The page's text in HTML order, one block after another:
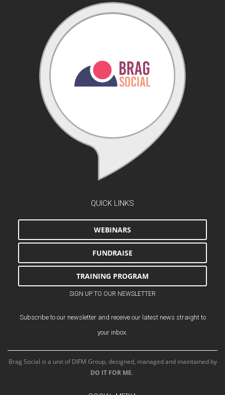
QUICK LINKS
WEBINARS
FUNDRAISE
TRAINING PROGRAM
SIGN UP TO OUR NEWSLETTER
Subscribe to our newsletter and receive our latest news straight to
your inbox.
Brag Social is a unit of DIFM Group, designed, managed and maintained by
DO IT FOR ME.